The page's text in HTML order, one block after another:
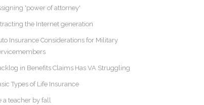
'power of attorney'
the Internet generation
Insurance Considerations for Military
in Benefits Claims Has VA Struggling
Types of Life Insurance
a teacher by fall